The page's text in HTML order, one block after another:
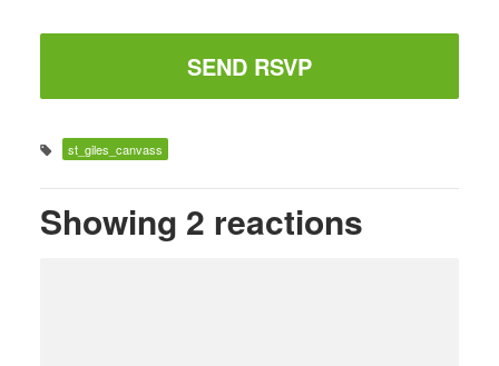
st_giles_canvass
Showing 2 reactions